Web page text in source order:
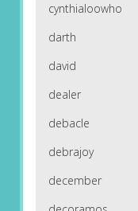
cynthialoowho
darth
david
dealer
debacle
debrajoy
december